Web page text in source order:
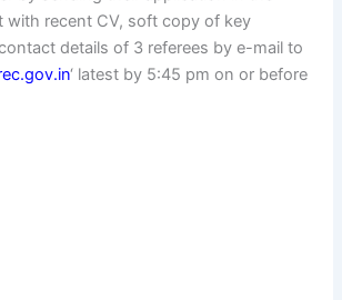
with recent CV, soft copy of key
details of 3 referees by e-mail to
‘ latest by 5:45 pm on or before